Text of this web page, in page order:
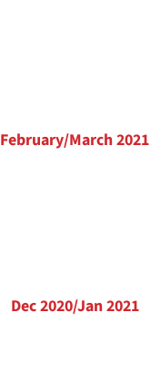
February/March 2021
Dec 2020/Jan 2021